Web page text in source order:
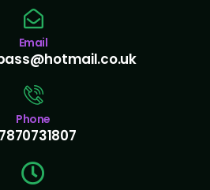
Email
Phone